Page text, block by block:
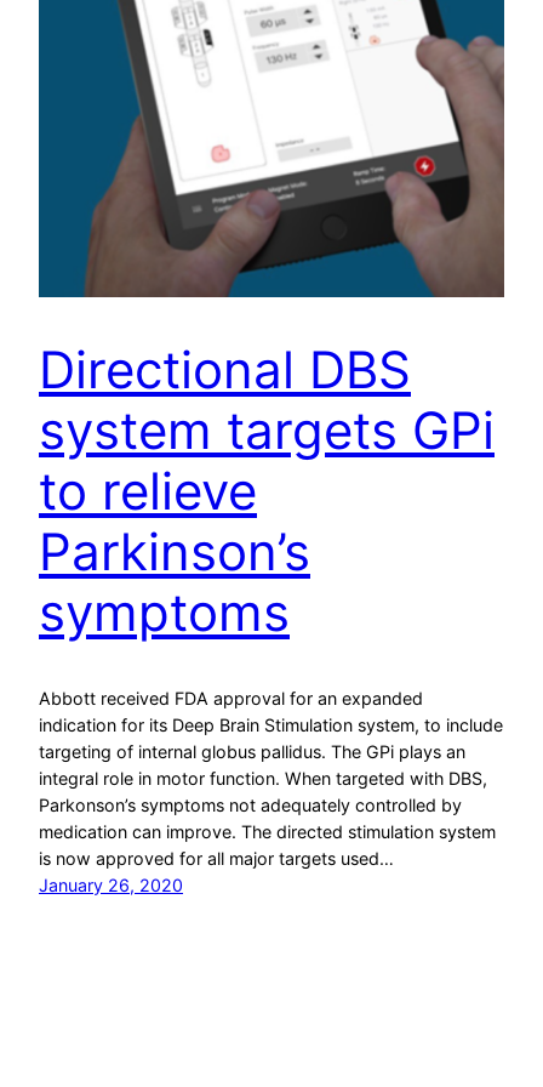
Directional DBS
system targets GPi
to relieve
Parkinson’s
symptoms
Abbott received FDA approval for an expanded
indication for its Deep Brain Stimulation system, to include
targeting of internal globus pallidus. The GPi plays an
integral role in motor function. When targeted with DBS,
Parkonson’s symptoms not adequately controlled by
medication can improve. The directed stimulation system
is now approved for all major targets used…
January 26, 2020